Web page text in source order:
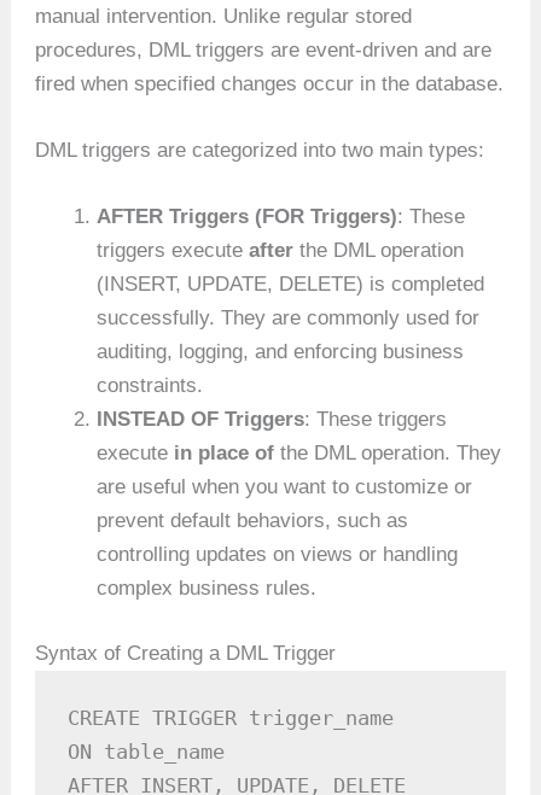
manual intervention. Unlike regular stored
procedures, DML triggers are event-driven and are
fired when specified changes occur in the database.
DML triggers are categorized into two main types:
AFTER Triggers (FOR Triggers): These
triggers executeafter the DML operation
(INSERT, UPDATE, DELETE) is completed
successfully. They are commonly used for
auditing, logging, and enforcing business
constraints.
INSTEAD OF Triggers: These triggers
execute in place of the DML operation. They
are useful when you want to customize or
prevent default behaviors, such as
controlling updates on views or handling
complex business rules.
Syntax of Creating a DML Trigger
CREATE TRIGGER trigger_name
ON table_name
AFTER INSERT, UPDATE, DELETE